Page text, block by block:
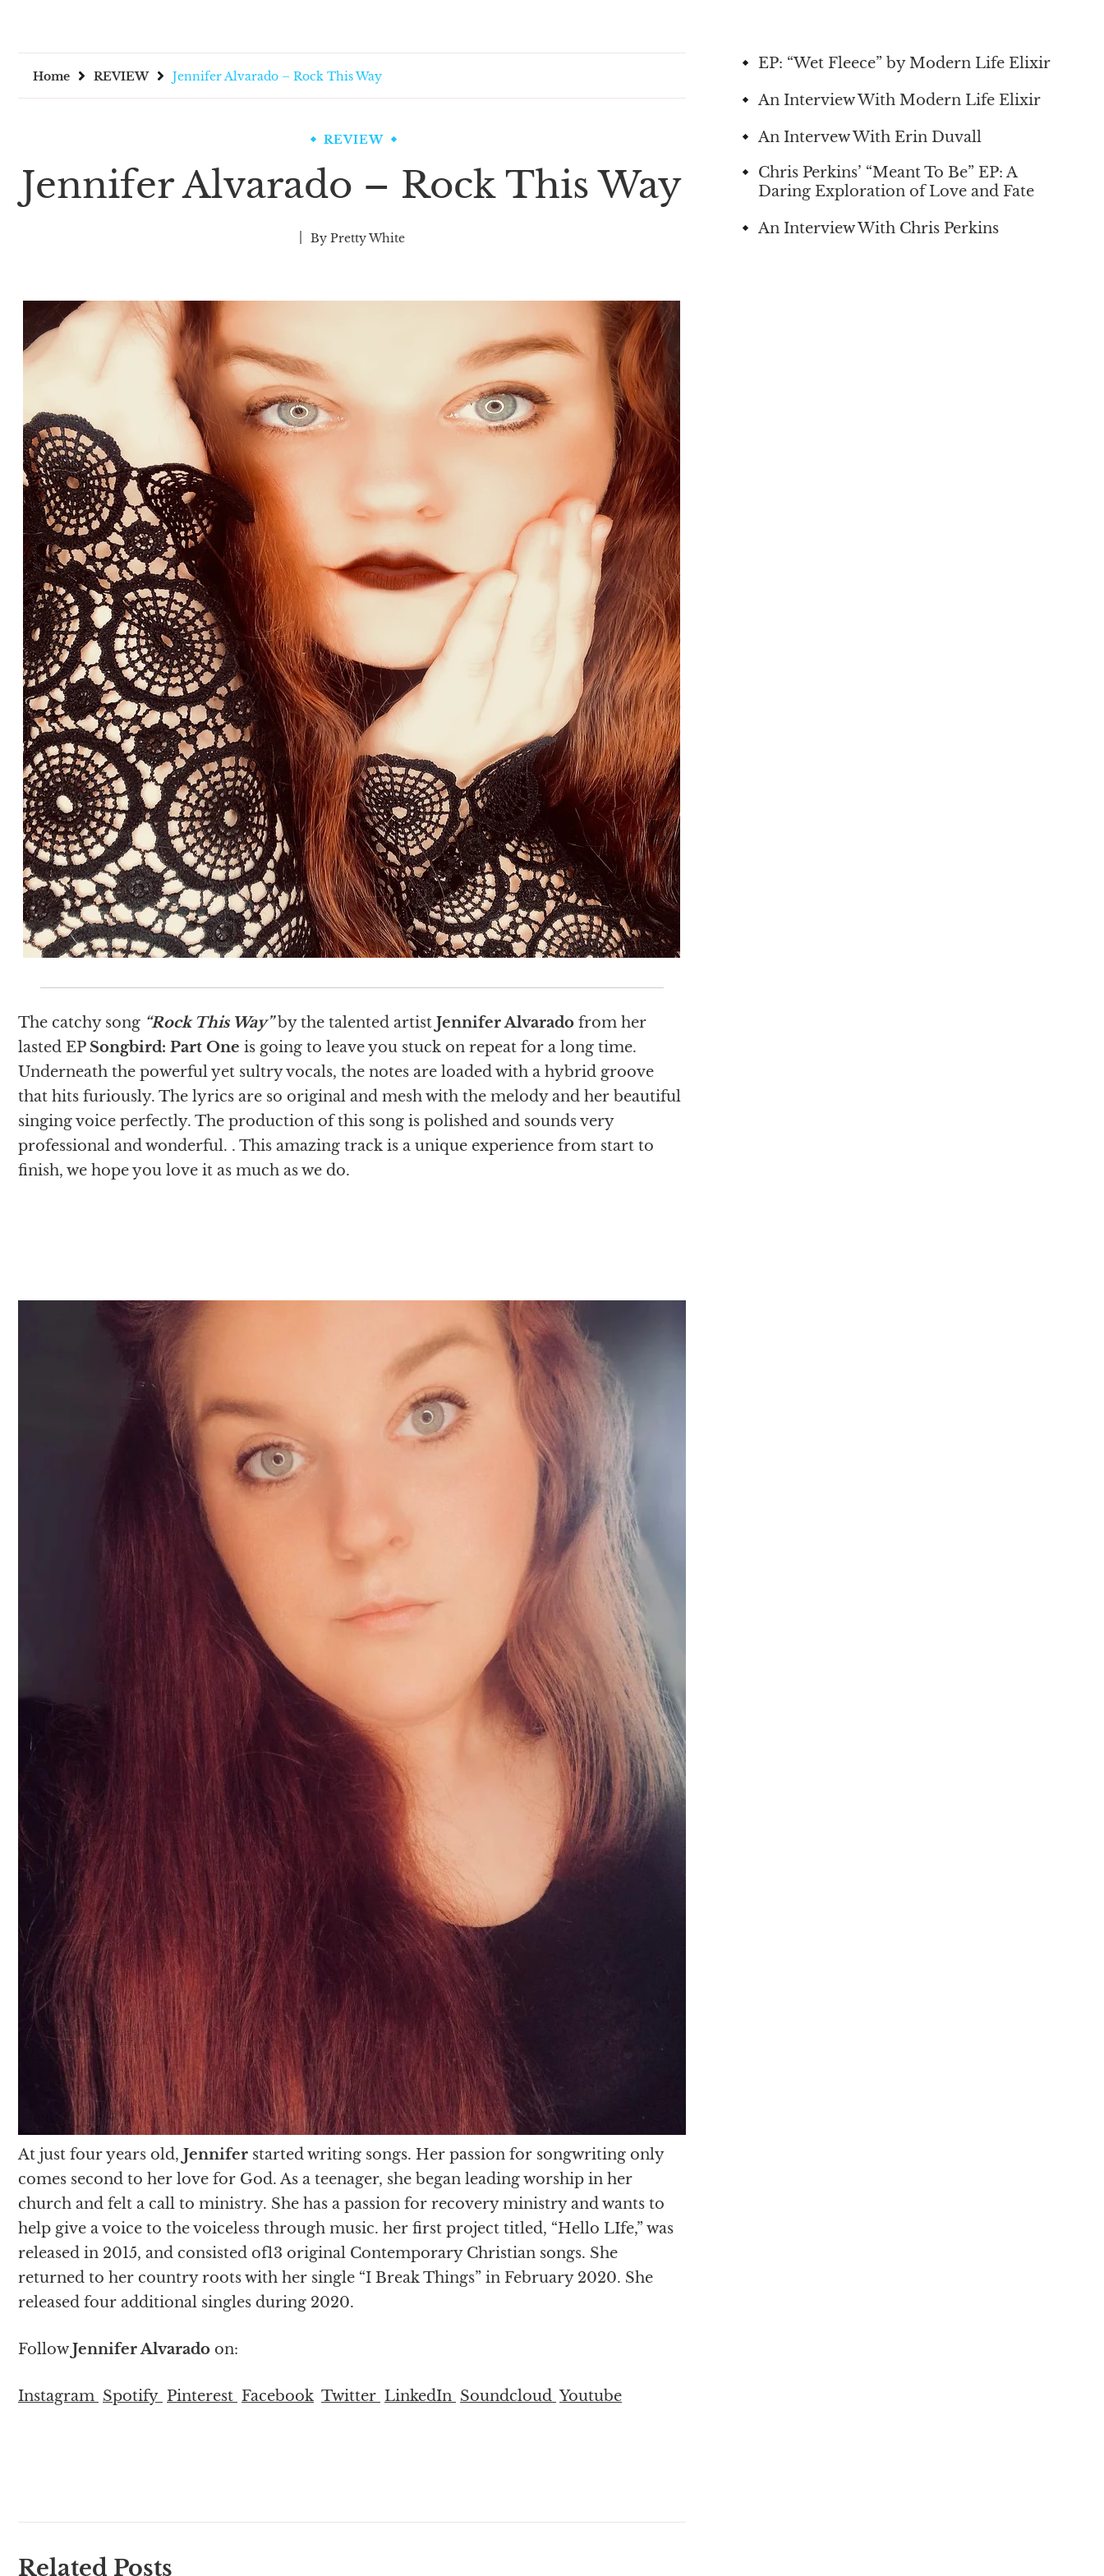
Home REVIEW Jennifer Alvarado – Rock This Way
REVIEW
Jennifer Alvarado – Rock This Way
By Pretty White
The catchy song “Rock This Way”by the talented artist Jennifer Alvarado from her
lasted EP Songbird: Part One is going to leave you stuck on repeat for a long time.
Underneath the powerful yet sultry vocals, the notes are loaded with a hybrid groove
that hits furiously. The lyrics are so original and mesh with the melody and her beautiful
singing voice perfectly. The production of this song is polished and sounds very
professional and wonderful. . This amazing track is a unique experience from start to
finish, we hope you love it as much as we do.
At just four years old, Jennifer started writing songs. Her passion for songwriting only
comes second to her love for God. As a teenager, she began leading worship in her
church and felt a call to ministry. She has a passion for recovery ministry and wants to
help give a voice to the voiceless through music. her first project titled, “Hello LIfe,” was
released in 2015, and consisted of13 original Contemporary Christian songs. She
returned to her country roots with her single “I Break Things” in February 2020. She
released four additional singles during 2020.
FollowJennifer Alvarado on:
Instagram Spotify Pinterest Facebook Twitter LinkedIn Soundcloud Youtube
Related Posts
EP: “Wet Fleece” by Modern Life Elixir
An Interview With Modern Life Elixir
An Intervew With Erin Duvall
Chris Perkins’ “Meant To Be” EP: A
Daring Exploration of Love and Fate
An Interview With Chris Perkins